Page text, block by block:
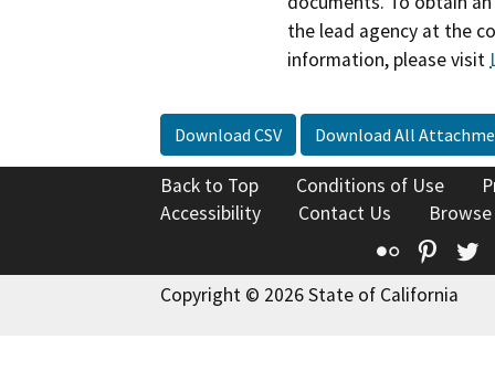
the lead agency at the
information, please visit
Download CSV Download All
Back to Top Conditions of Use
Accessibility
Contact Us
Flickr
Copyright © 2026 State of California